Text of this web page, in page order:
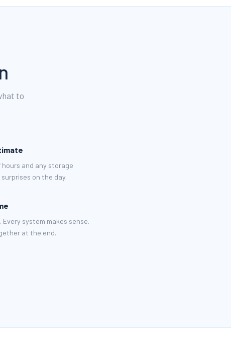
to
and any storage
on the day.
Every system makes sense.
at the end.